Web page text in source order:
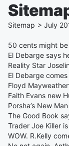
Sitemap > July
50 cents might
El Debarge says
Reality Star
El Debarge
Floyd
Faith Evans new
Porsha’s New
The Good Book
Trader Joe Killer
WOW. R.Kelly